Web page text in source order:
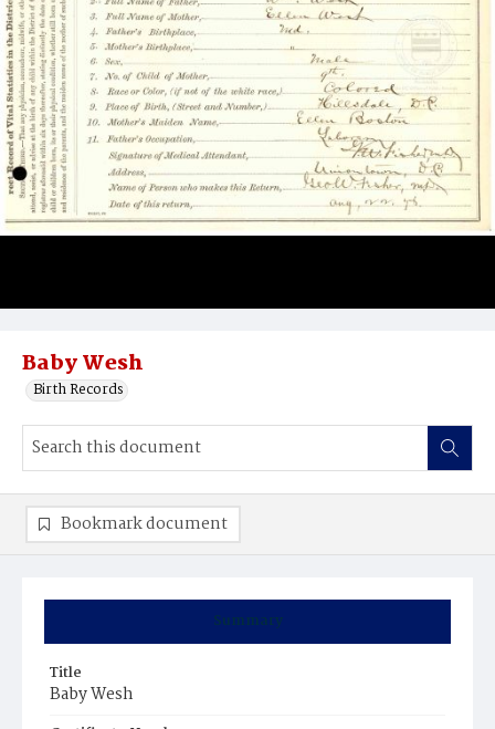
Baby Wesh
Birth Records
Summary
Title
Baby Wesh
Bookmark document